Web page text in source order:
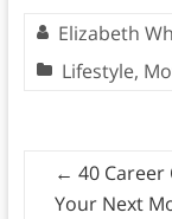
Elizabeth
Lifestyle,
← 40 Career
Your Next